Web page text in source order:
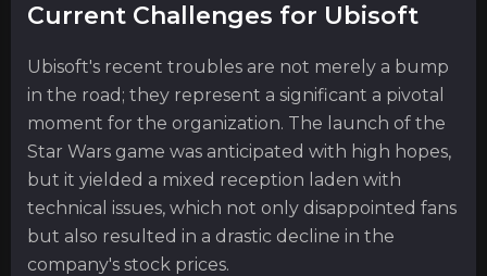
Current Challenges for Ubisoft
Ubisoft's recent troubles are not merely a bump
in the road; they represent a significant a pivotal
moment for the organization. The launch of the
Star Wars game was anticipated with high hopes,
but it yielded a mixed reception laden with
technical issues, which not only disappointed fans
but also resulted in a drastic decline in the
company's stock prices.